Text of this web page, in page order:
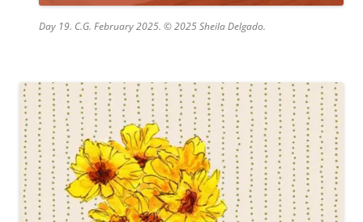
Day 19. C.G. February 2025. © 2025 Sheila Delgado.